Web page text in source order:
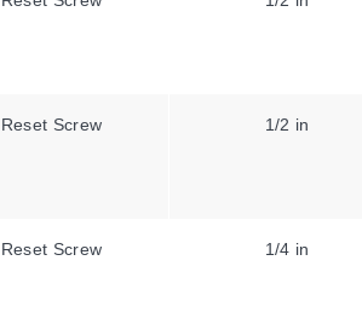
Reset Screw 1/2 in
Reset Screw 1/4 in